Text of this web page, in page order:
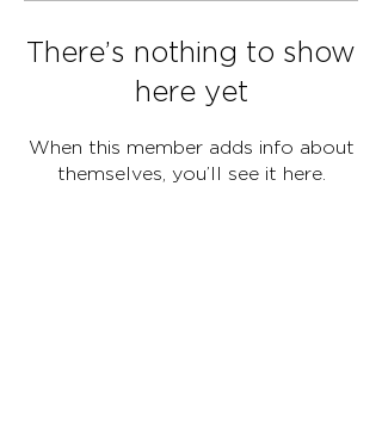
There’s nothing to show
here yet
When this member adds info about
themselves, you’ll see it here.